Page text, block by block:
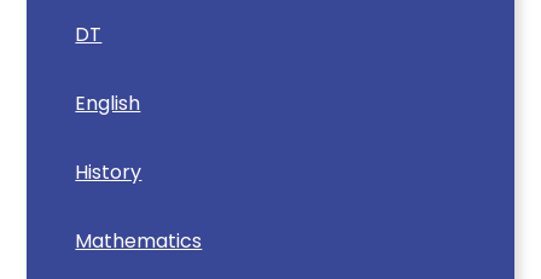
DT
English
History
Mathematics